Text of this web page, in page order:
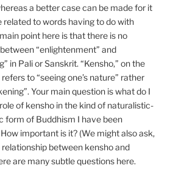
a better case can be made for it
related to words having to do with
point here is that there is no
“enlightenment” and
in Pali or Sanskrit. “Kensho,” on the
to “seeing one’s nature” rather
Your main question is what do I
of kensho in the kind of naturalistic-
form of Buddhism I have been
important is it? (We might also ask,
between kensho and
are many subtle questions here.